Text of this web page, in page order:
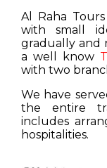
Al Raha
with small
gradually and
a well know
with two
We have
the entire
includes
hospitalities.